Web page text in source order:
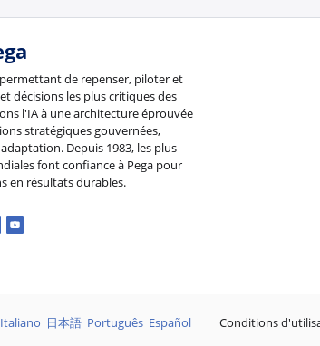
de repenser, piloter et
décisions les plus critiques des
l'IA à une architecture éprouvée
stratégiques gouvernées,
Depuis 1983, les plus
font confiance à Pega pour
en résultats durables.
Youtube
Italiano 日本語 Português Español Juridique
Conditions